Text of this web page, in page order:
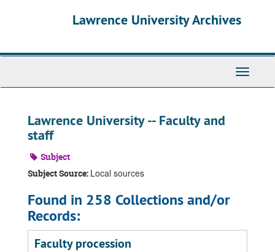
Lawrence University Archives
Toggle
Lawrence University -- Faculty and
staff
Subject
Subject Source: Local sources
Found in 258 Collections and/or
Records:
Faculty procession